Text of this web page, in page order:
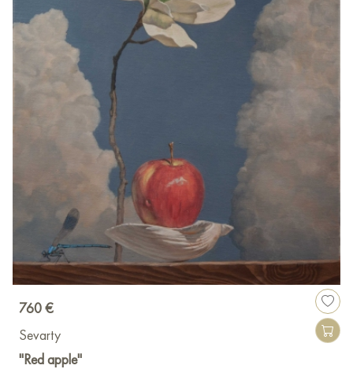
760 €
Sevarty
"Red apple"